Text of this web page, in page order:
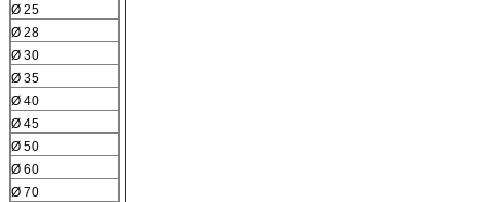
Ø 25
Ø 28
Ø 30
Ø 35
Ø 40
Ø 45
Ø 50
Ø 60
Ø 70